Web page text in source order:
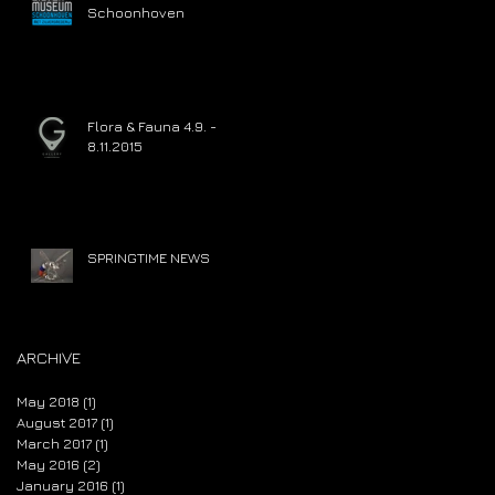
Schoonhoven
Flora & Fauna 4.9. -
8.11.2015
SPRINGTIME NEWS
ARCHIVE
May 2018 (1)
August 2017 (1)
March 2017 (1)
May 2016 (2)
January 2016 (1)